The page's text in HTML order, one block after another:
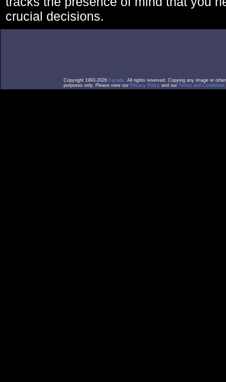
crucial decisions.
Copyright 1993-2026 Facade. All rights reserved. Copying any image or
purposes only. Please view our Privacy Policy and our Terms and Conditions